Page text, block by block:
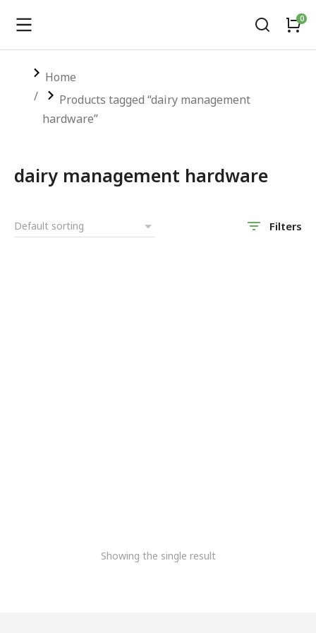
You are here:
Home
Products tagged “dairy management
hardware”
dairy management hardware
Filters
Showing the single result